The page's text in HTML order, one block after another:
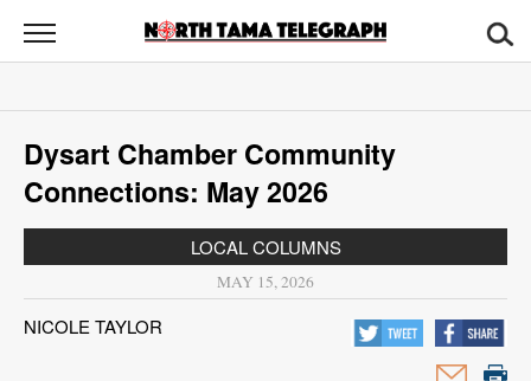
North
Tama
News
Sports
Opinion
Contact
Dysart Chamber Community
Connections: May 2026
LOCAL COLUMNS
MAY 15, 2026
NICOLE TAYLOR